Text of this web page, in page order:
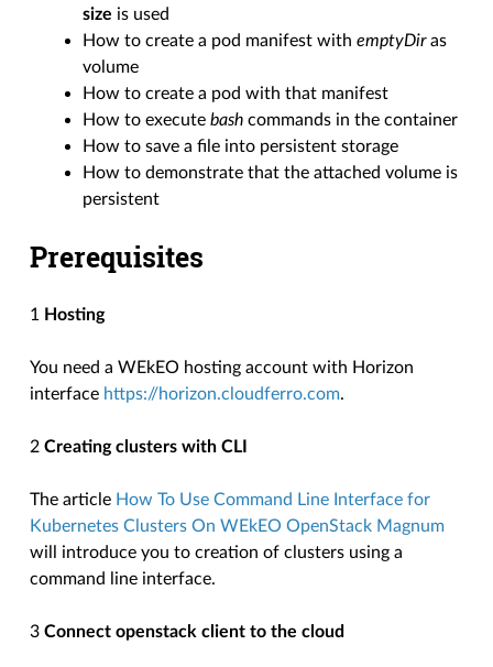
size is used
How to create a pod manifest withemptyDiras
volume
How to create a pod with that manifest
How to executebash commands in the container
How to save a file into persistent storage
How to demonstrate that the attached volume is
persistent
Prerequisites
1 Hosting
You need a WEkEO hosting account with Horizon
interface https://horizon.cloudferro.com.
2Creating clusters with CLI
The article How To Use Command Line Interface for
Kubernetes Clusters On WEkEO OpenStack Magnum
will introduce you to creation of clusters using a
command line interface.
3Connect openstack client to the cloud